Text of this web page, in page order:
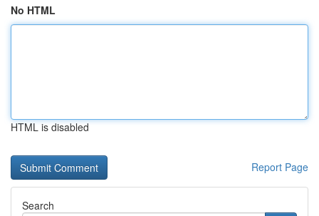
No HTML
HTML is disabled
Report Page
Search